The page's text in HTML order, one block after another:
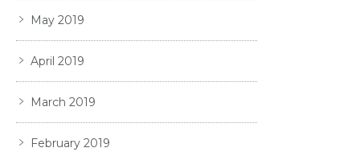
May 2019
April 2019
March 2019
February 2019